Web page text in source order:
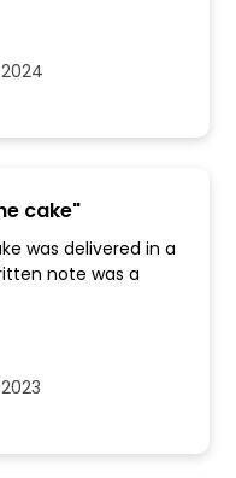
cake"
was delivered in a
note was a